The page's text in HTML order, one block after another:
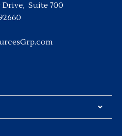
Suite 700